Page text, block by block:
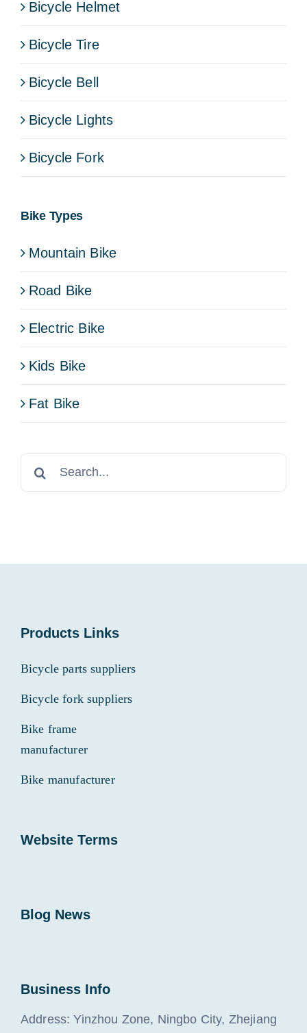
Bicycle Helmet
Bicycle Tire
Bicycle Bell
Bicycle Lights
Bicycle Fork
Bike Types
Mountain Bike
Road Bike
Electric Bike
Kids Bike
Fat Bike
Search
Products Links
Bicycle parts suppliers
Bicycle fork suppliers
Bike frame
manufacturer
Bike manufacturer
Website Terms
Blog News
Business Info
Address: Yinzhou Zone, Ningbo City, Zhejiang